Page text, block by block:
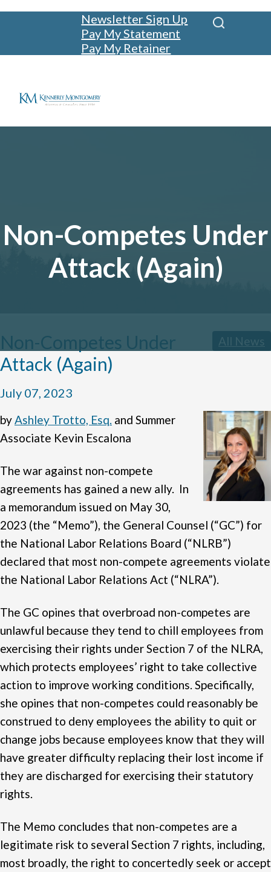
Newsletter Sign Up
Pay My Statement
Pay My Retainer
Non-Competes Under
Attack (Again)
All News
Non-Competes Under
Attack (Again)
July 07, 2023
byAshley Trotto, Esq. and Summer
Associate Kevin Escalona
The war against non-compete
agreements has gained a new ally. In
a memorandum issued on May 30,
2023 (the “Memo”), the General Counsel (“GC”) for
the National Labor Relations Board (“NLRB”)
declared that most non-compete agreements violate
the National Labor Relations Act (“NLRA”).
The GC opines that overbroad non-competes are
unlawful because they tend to chill employees from
exercising their rights under Section 7 of the NLRA,
which protects employees’ right to take collective
action to improve working conditions. Specifically,
she opines that non-competes could reasonably be
construed to deny employees the ability to quit or
change jobs because employees know that they will
have greater difficulty replacing their lost income if
they are discharged for exercising their statutory
rights.
The Memo concludes that non-competes are a
legitimate risk to several Section 7 rights, including,
most broadly, the right to concertedly seek or accept